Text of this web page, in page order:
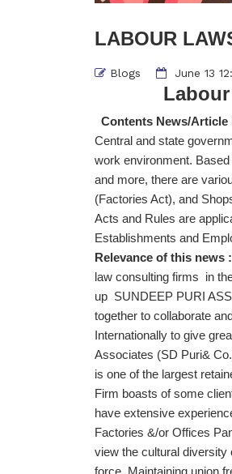
LABOUR
Blogs June 13
Contents News/Article
Central and state
work environment.
and more, there are
(Factories Act), and
Acts and Rules are
Establishments and
Relevance of this news :
law consulting firms in
up SUNDEEP PURI
together to collaborate
Internationally to give
Associates (SD Puri&
is one of the largest
Firm boasts of some
have extensive
Factories &/or Offices
view the cultural
force, Maintaining union